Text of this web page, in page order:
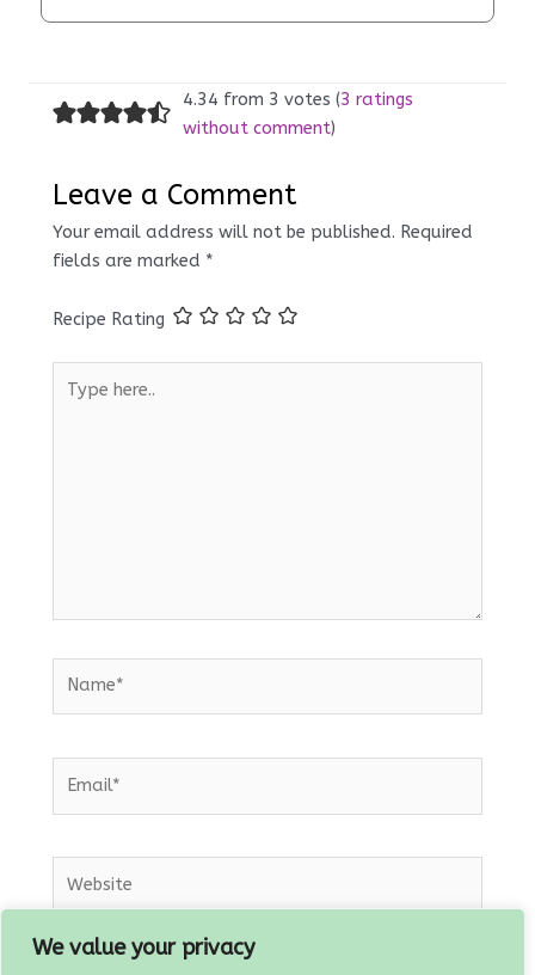
We value your privacy
4.34 from 3 votes (3 ratings
without comment)
Leave a Comment
Your email address will not be published. Required
fields are marked *
Recipe Rating
here..